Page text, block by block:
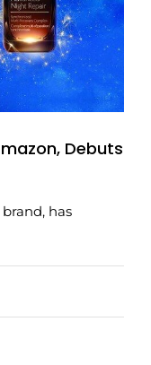
Debuts
has